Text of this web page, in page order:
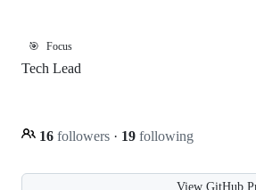
🎯 Focus
Tech Lead
16 followers · 19 following
View GitHub